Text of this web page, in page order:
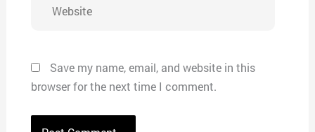
Save my name, email, and website in this
browser for the next time I comment.